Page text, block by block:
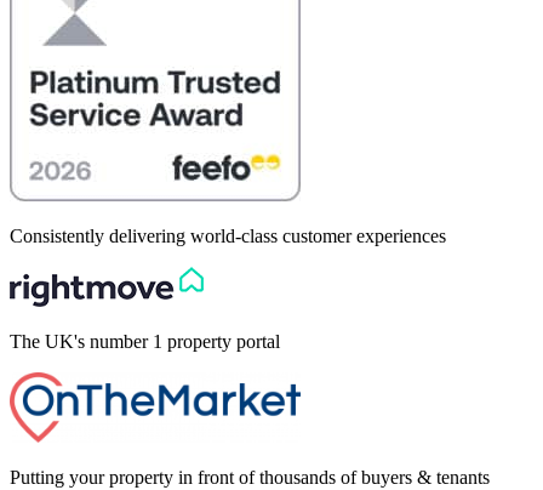
Consistently delivering world-class customer experiences
The UK's number 1 property portal
Putting your property in front of thousands of buyers & tenants